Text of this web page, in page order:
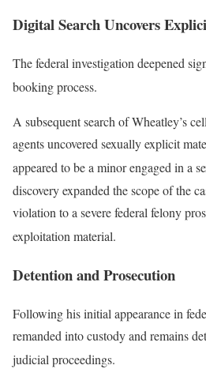
Digital Search Uncovers
The federal investigation deepened
booking process.
A subsequent search of Wheatley’s
agents uncovered sexually explicit
appeared to be a minor engaged in a
discovery expanded the scope of the
violation to a severe federal felony
exploitation material.
Detention and Prosecution
Following his initial appearance in
remanded into custody and remains
judicial proceedings.